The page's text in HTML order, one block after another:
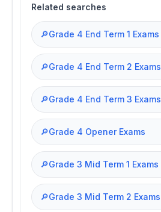
Related searches
🔎Grade 4 End Term 1 Exams
🔎Grade 4 End Term 2 Exams
🔎Grade 4 End Term 3 Exams
🔎Grade 4 Opener Exams
🔎Grade 3 Mid Term 1 Exams
🔎Grade 3 Mid Term 2 Exams